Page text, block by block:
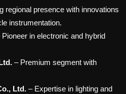
regional presence with innovations
instrumentation.
Pioneer in electronic and hybrid
– Premium segment with
Ltd. – Expertise in lighting and